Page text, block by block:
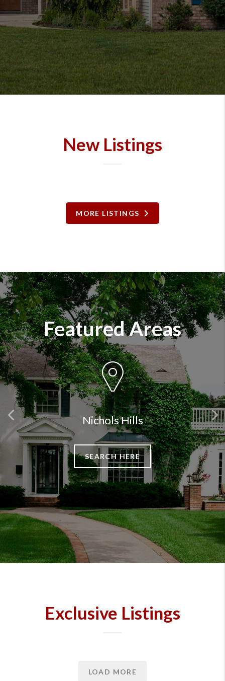
New Listings
MORE LISTINGS
Featured Areas
Nichols Hills
SEARCH HERE
Previous
Exclusive Listings
LOAD MORE